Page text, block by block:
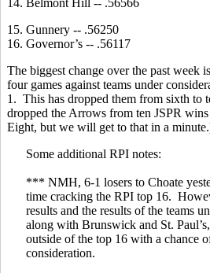
15. Gunnery -- .56250
16. Governor’s -- .56117
The biggest change over the past week
four games against teams under
1. This has dropped them from sixth to
dropped the Arrows from ten JSPR
Eight, but we will get to that in a
Some additional RPI notes:
*** NMH, 6-1 losers to Choate
time cracking the RPI top 16.
results and the results of the teams
along with Brunswick and St.
outside of the top 16 with a chance
consideration.